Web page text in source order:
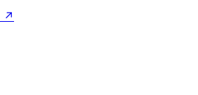
↗